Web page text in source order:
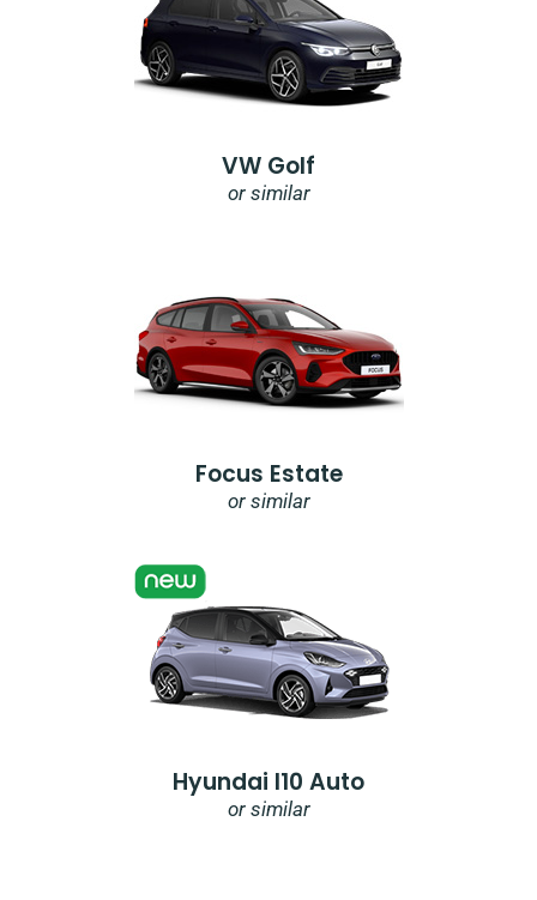
VW Golf
or similar
Focus Estate
or similar
Hyundai I10 Auto
or similar